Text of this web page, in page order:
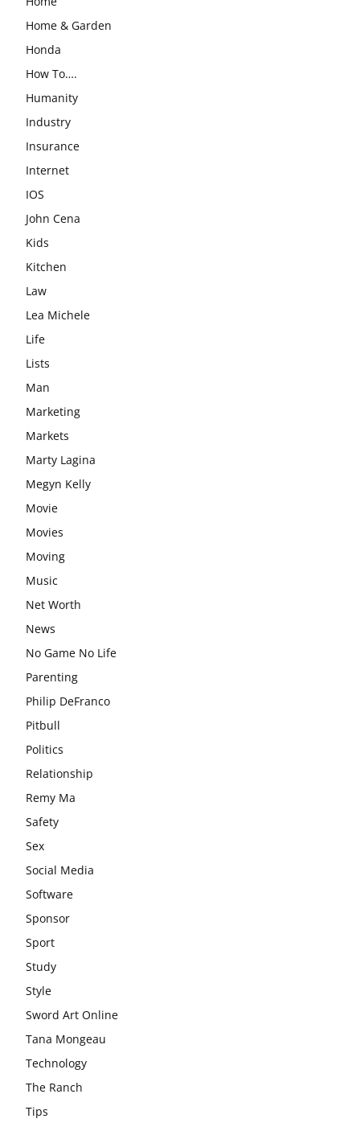
Home & Garden
Honda
How To….
Humanity
Industry
Insurance
Internet
IOS
John Cena
Kids
Kitchen
Law
Lea Michele
Life
Lists
Man
Marketing
Markets
Marty Lagina
Megyn Kelly
Movie
Movies
Moving
Music
Net Worth
News
No Game No Life
Parenting
Philip DeFranco
Pitbull
Politics
Relationship
Remy Ma
Safety
Sex
Social Media
Software
Sponsor
Sport
Study
Style
Sword Art Online
Tana Mongeau
Technology
The Ranch
Tips